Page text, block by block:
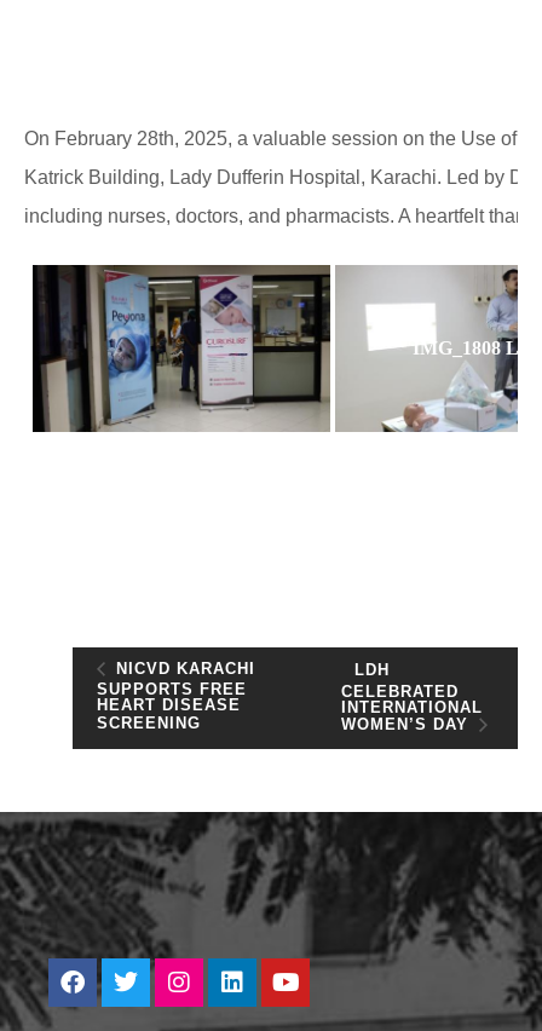
On February 28th, 2025, a valuable session on the Use of
Katrick Building, Lady Dufferin Hospital, Karachi. Led by
including nurses, doctors, and pharmacists. A heartfelt
IMG_1808
NICVD KARACHI
SUPPORTS FREE
HEART DISEASE
SCREENING
LDH
CELEBRATED
INTERNATIONAL
WOMEN’S DAY